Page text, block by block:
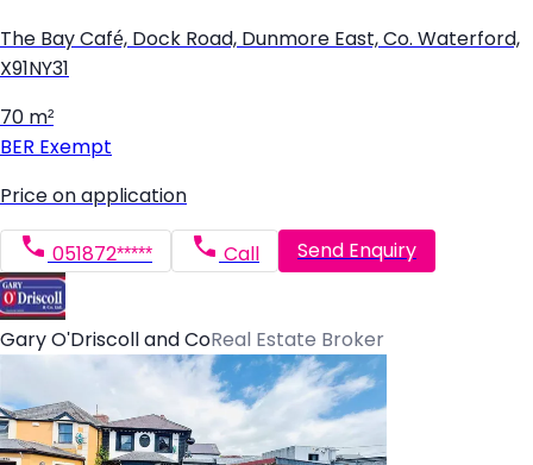
The Bay Café, Dock Road, Dunmore East, Co. Waterford,
X91NY31
70 m²
BER Exempt
Price on application
051872***** Call Send Enquiry
Gary O'Driscoll and CoReal Estate Broker